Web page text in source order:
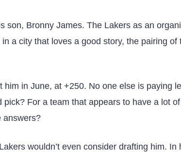
son, Bronny James. The Lakers as an
a city that loves a good story, the pairing of
in June, at +250. No one else is paying
For a team that appears to have a lot of
answers?
wouldn’t even consider drafting him. In